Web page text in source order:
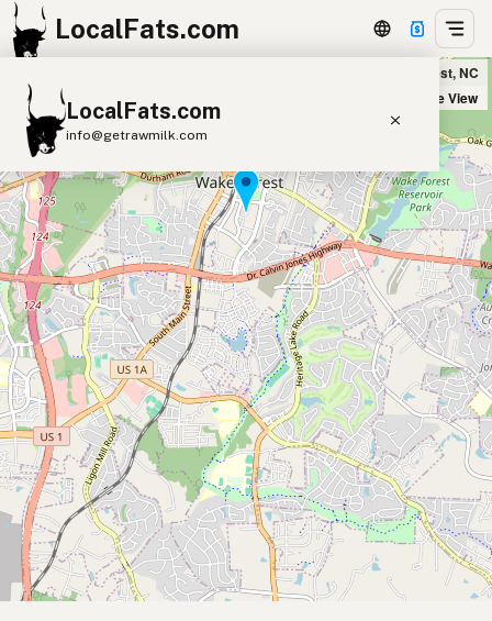
LocalFats.com
LocalFats.com
info@getrawmilk.com
Search Restaurants
View World Map
Supplier Map
3D Restaurant Globe
Beef Tallow Butter Ghee
Lard
Duck Fat
Olive Oil
Coconut Oil
Avocado Oil
Peanut Oil Seed-Oil Free
Submit new restaurant
Support LocalFats
EXPLORE
Over the Falls in Wake Forest, NC
Satellite View
+
−